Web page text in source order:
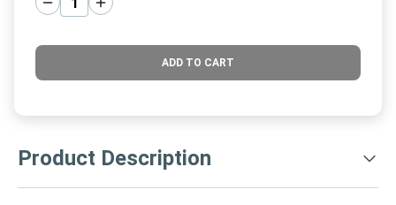
ADD TO CART
Product Description